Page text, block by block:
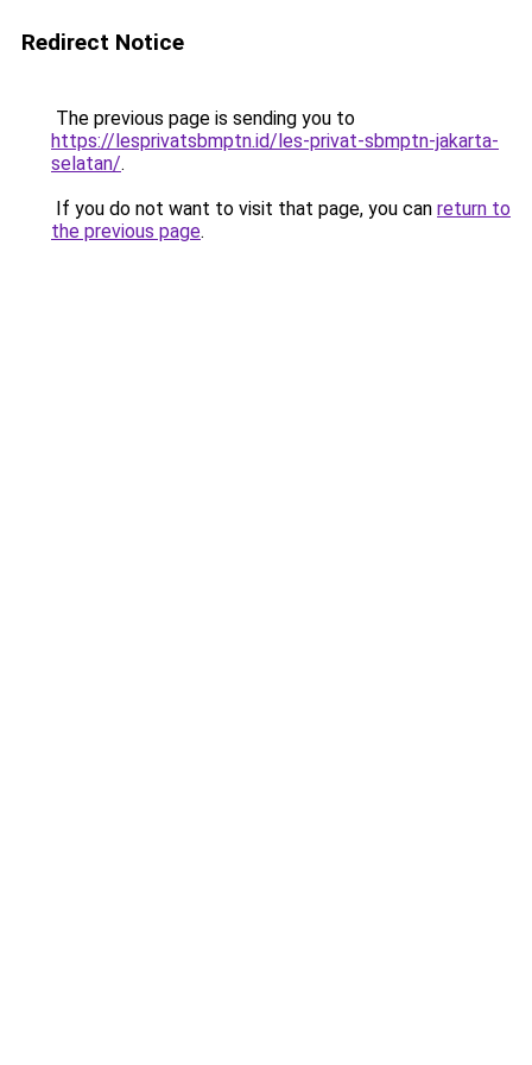
Redirect Notice
The previous page is sending you to
https://lesprivatsbmptn.id/les-privat-sbmptn-jakarta-
selatan/.
If you do not want to visit that page, you can return to
the previous page.